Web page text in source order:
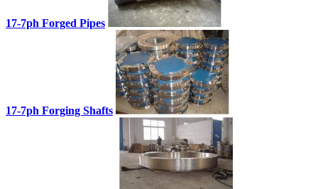
17-7ph Forged Pipes
17-7ph Forging Shafts